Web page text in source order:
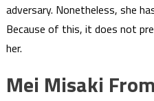
adversary. Nonetheless, she
Because of this, it does not
her.
Mei Misaki